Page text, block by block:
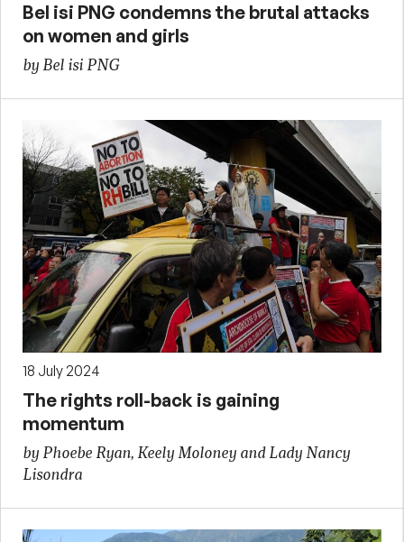
Bel isi PNG condemns the brutal attacks
on women and girls
by Bel isi PNG
18 July 2024
The rights roll-back is gaining
momentum
by Phoebe Ryan, Keely Moloney and Lady Nancy
Lisondra